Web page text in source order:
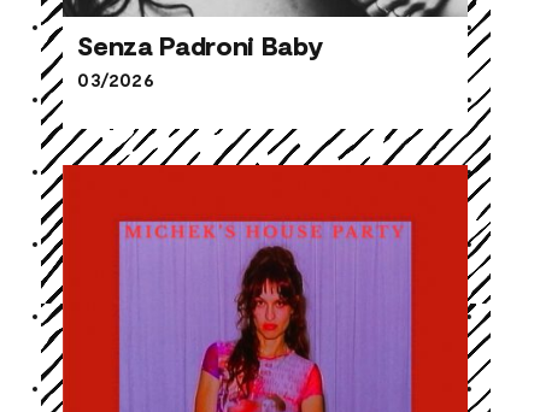
Senza Padroni Baby
Senza Padroni Baby
03/2026